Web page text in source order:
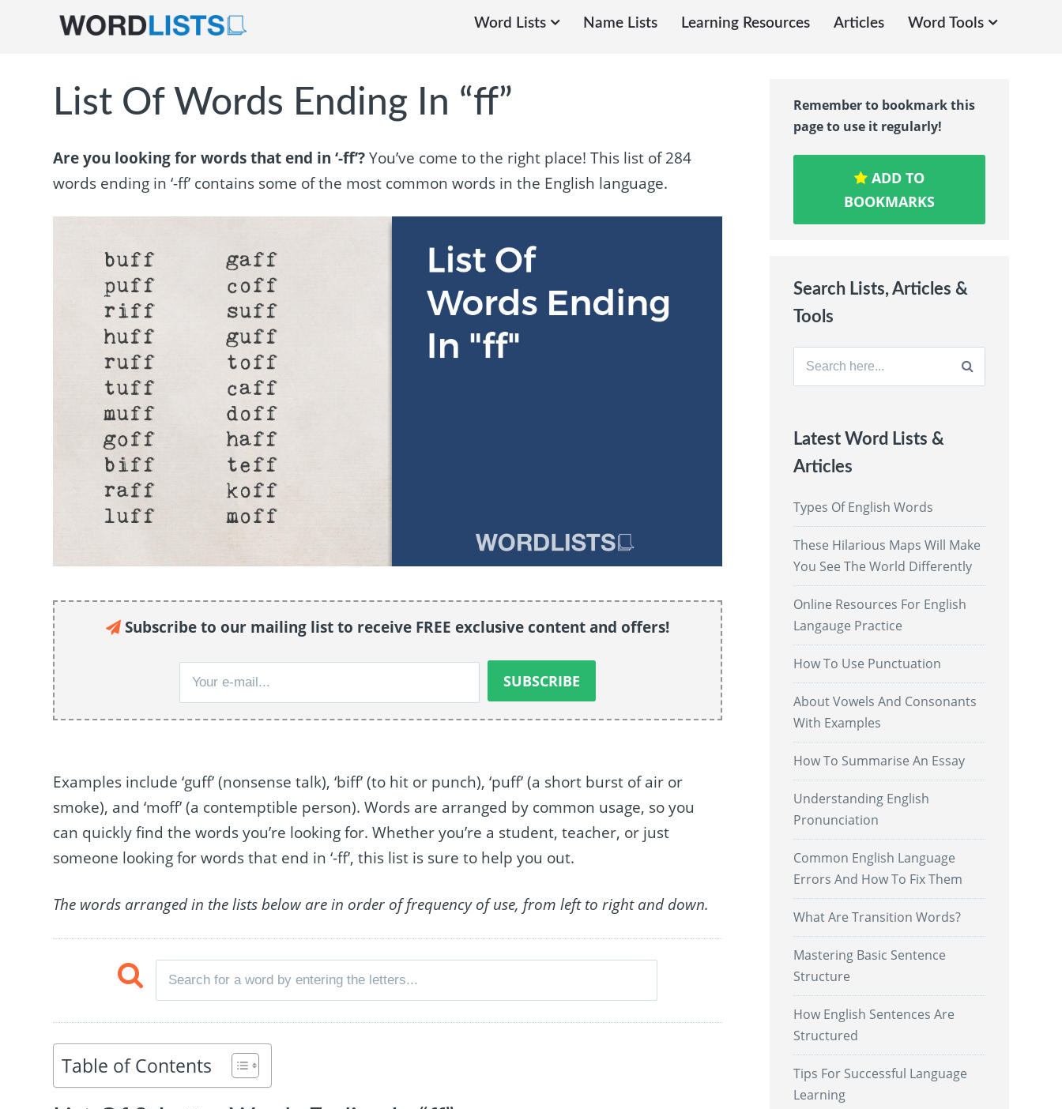
Word Lists Name Lists Learning Resources Articles Word Tools
List Of Words Ending In “ff”
Are you looking for words that end in ‘-ff’?You’ve come to the right place! This list of 284
words ending in ‘-ff’ contains some of the most common words in the English language.
Subscribe to our mailing list to receive FREE exclusive content and offers!
Examples include ‘guff’ (nonsense talk), ‘biff’ (to hit or punch), ‘puff’ (a short burst of air or
smoke), and ‘moff’ (a contemptible person). Words are arranged by common usage, so you
can quickly find the words you’re looking for. Whether you’re a student, teacher, or just
someone looking for words that end in ‘-ff’, this list is sure to help you out.
The words arranged in the lists below are in order of frequency of use, from left to right and down.
Table of Contents
Remember to bookmark this
page to use it regularly!
ADD TO
BOOKMARKS
Search Lists, Articles &
Tools
Search
Latest Word Lists &
Articles
Types Of English Words
These Hilarious Maps Will Make
You See The World Differently
Online Resources For English
Langauge Practice
How To Use Punctuation
About Vowels And Consonants
With Examples
How To Summarise An Essay
Understanding English
Pronunciation
Common English Language
Errors And How To Fix Them
What Are Transition Words?
Mastering Basic Sentence
Structure
How English Sentences Are
Structured
Tips For Successful Language
Learning